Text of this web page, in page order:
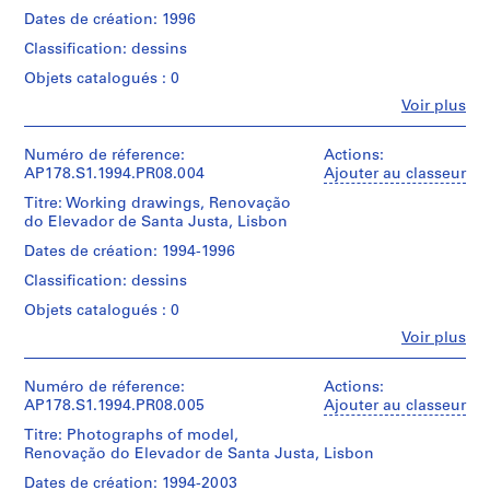
u
s
e
a
o
v
a
r
e
u
r
a
n
t
x
42
(smallest):
cm
Mention
de
crédit:
Álvaro
fonds
Collection
Centre
d'Architecture/
Canadian
Centre
Architecture,
Montréal
This
file
includes
of
of
the
door
locks.
Quantité
/
d’objet:
Collation:
12
and
color
pencil
Original
file
V
Peças
Desenhadas
This
file
includes
a
list
drawings
Quantité
Type
d’objet:
1
File
Voir plus
Dates de création: 1996
Classification: dessins
Objets catalogués : 0
institutions:
Álvaro
(archive
creator)
Original
file
V
Peças
Desenhadas
Quantité
/
Type
Actions:
Ajouter au classeur
Voir plus
Numéro de réference:
AP178.S1.1994.PR08.004
Titre: Working drawings, Renovação
do Elevador de Santa Justa, Lisbon
Dates de création: 1994-1996
Classification: dessins
Objets catalogués : 0
institutions:
Álvaro
(archive
creator)
Actions:
Ajouter au classeur
Numéro de réference:
AP178.S1.1994.PR08.005
Titre: Photographs of model,
Renovação do Elevador de Santa Justa, Lisbon
Dates de création: 1994-2003